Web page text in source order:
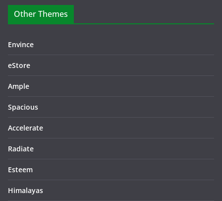
Other Themes
Envince
eStore
Ample
Spacious
Accelerate
Radiate
Esteem
Himalayas